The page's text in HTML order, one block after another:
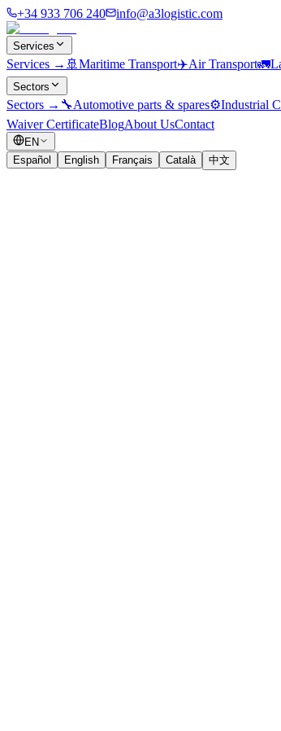
+34 933 706 240 info@a3logistic.com
Services
Services → 🚢 Maritime Transport✈️Air Transport🚛
Sectors
Sectors → 🔧Automotive parts & spares⚙️Industrial
Waiver CertificateBlogAbout UsContact
EN
Español
English Français Català 中文